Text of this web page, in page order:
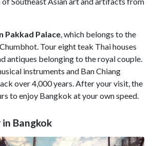
Pakkad Palace , which belongs to the
Tour eight teak Thai houses
antiques belonging to the royal couple.
instruments and Ban Chiang
over 4,000 years. After your visit, the
to enjoy Bangkok at your own speed.
in Bangkok